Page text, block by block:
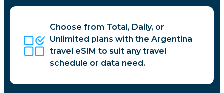
Choose from Total, Daily, or
Unlimited plans with the Argentina
travel eSIM to suit any travel
schedule or data need.